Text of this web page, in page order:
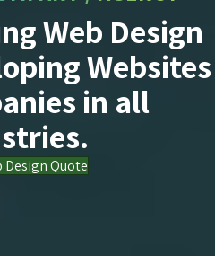
Web Design
Websites
in all
Design Quote